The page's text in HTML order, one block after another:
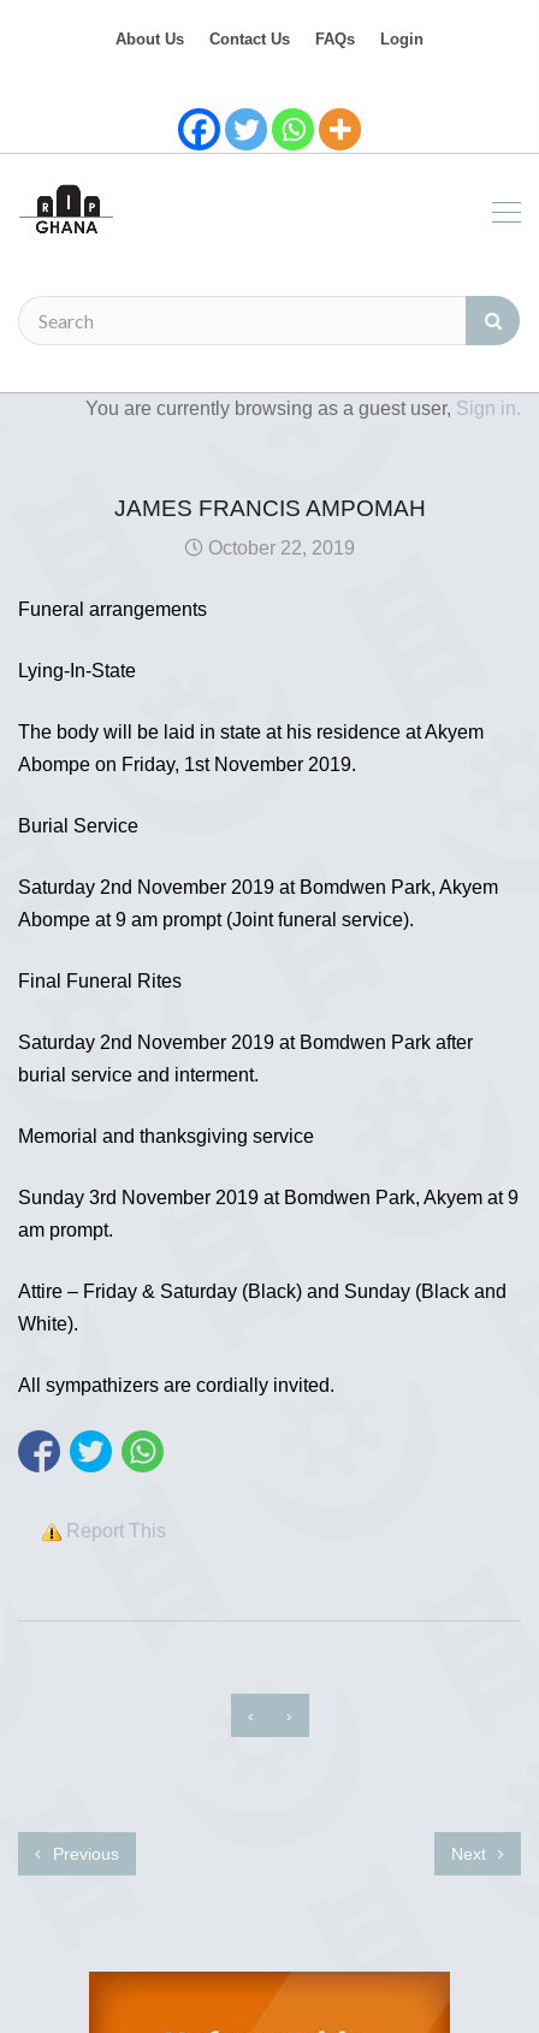
About Us Contact Us FAQs Login
You are currently browsing as a guest user, Sign in.
JAMES FRANCIS AMPOMAH
October 22, 2019
Funeral arrangements
Lying-In-State
The body will be laid in state at his residence at Akyem
Abompe on Friday, 1st November 2019.
Burial Service
Saturday 2nd November 2019 at Bomdwen Park, Akyem
Abompe at 9 am prompt (Joint funeral service).
Final Funeral Rites
Saturday 2nd November 2019 at Bomdwen Park after
burial service and interment.
Memorial and thanksgiving service
Sunday 3rd November 2019 at Bomdwen Park, Akyem at 9
am prompt.
Attire – Friday & Saturday (Black) and Sunday (Black and
White).
All sympathizers are cordially invited.
Report This
‹ ›
Previous Next